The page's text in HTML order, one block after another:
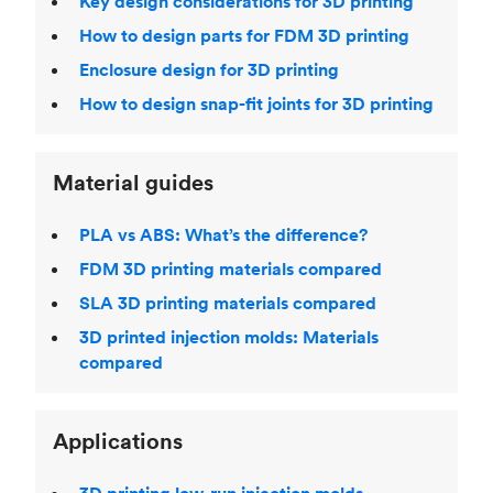
How to design parts for FDM 3D printing
Enclosure design for 3D printing
How to design snap-fit joints for 3D printing
Material guides
PLA vs ABS: What’s the difference?
FDM 3D printing materials compared
SLA 3D printing materials compared
3D printed injection molds: Materials
compared
Applications